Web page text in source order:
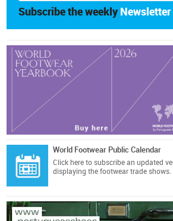
Subscribe the weekly Newsletter
World Footwear Public Calendar
Click here to subscribe an updated
displaying the footwear trade shows.